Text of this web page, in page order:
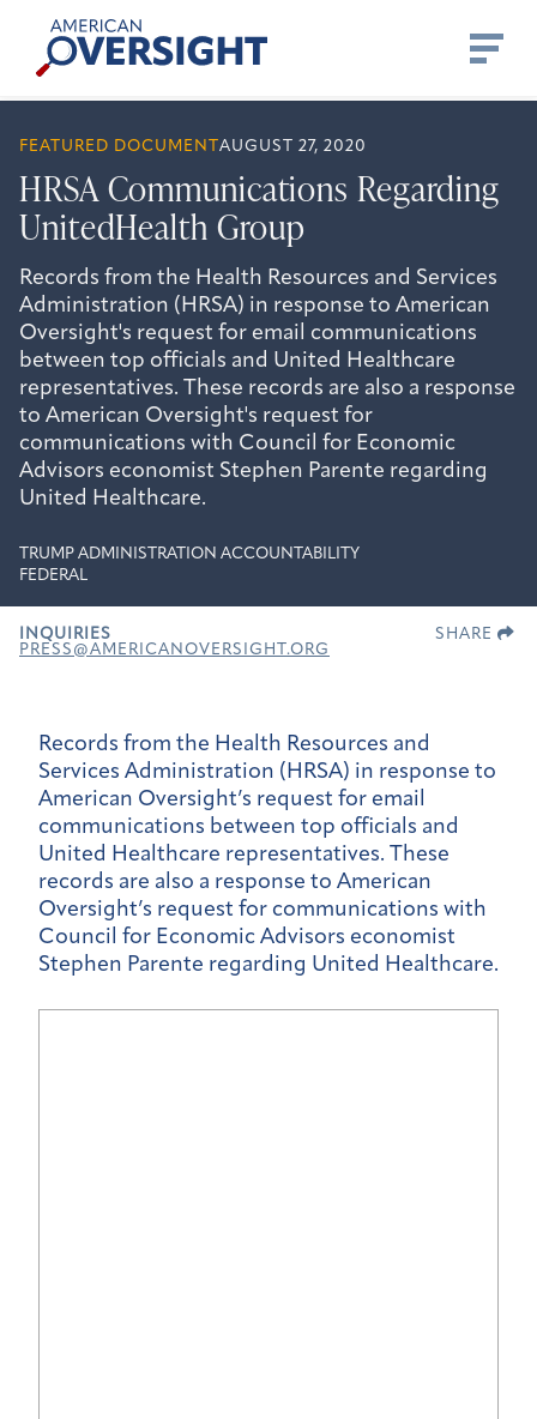
content
American
Oversight
FEATURED DOCUMENT AUGUST 27, 2020
HRSA Communications Regarding
UnitedHealth Group
Records from the Health Resources and Services
Administration (HRSA) in response to American
Oversight's request for email communications
between top officials and United Healthcare
representatives. These records are also a response
to American Oversight's request for
communications with Council for Economic
Advisors economist Stephen Parente regarding
United Healthcare.
TRUMP ADMINISTRATION ACCOUNTABILITY
FEDERAL
INQUIRIES
PRESS@AMERICANOVERSIGHT.ORG
SHARE
Records from the Health Resources and
Services Administration (HRSA) in response to
American Oversight’s request for email
communications between top officials and
United Healthcare representatives. These
records are also a response to American
Oversight’s request for communications with
Council for Economic Advisors economist
Stephen Parente regarding United Healthcare.